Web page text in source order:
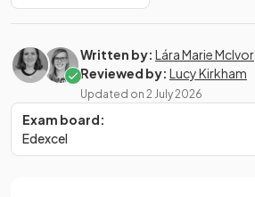
Written by: Lára Marie McIvor
Reviewed by: Lucy Kirkham
Updated on 2 July 2026
Exam board:
Edexcel